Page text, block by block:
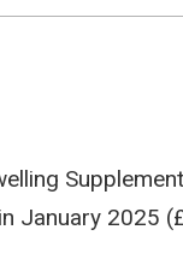
January 2025